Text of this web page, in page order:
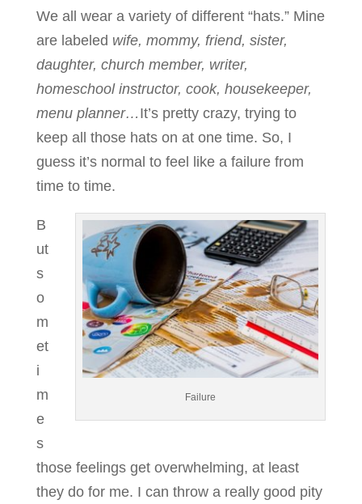
We all wear a variety of different “hats.” Mine
are labeled wife, mommy, friend, sister,
daughter, church member, writer,
homeschool instructor, cook, housekeeper,
menu planner… It’s pretty crazy, trying to
keep all those hats on at one time. So, I
guess it’s normal to feel like a failure from
time to time.
Failure
B
ut
s
o
m
et
i
m
e
s
those feelings get overwhelming, at least
they do for me. I can throw a really good pity